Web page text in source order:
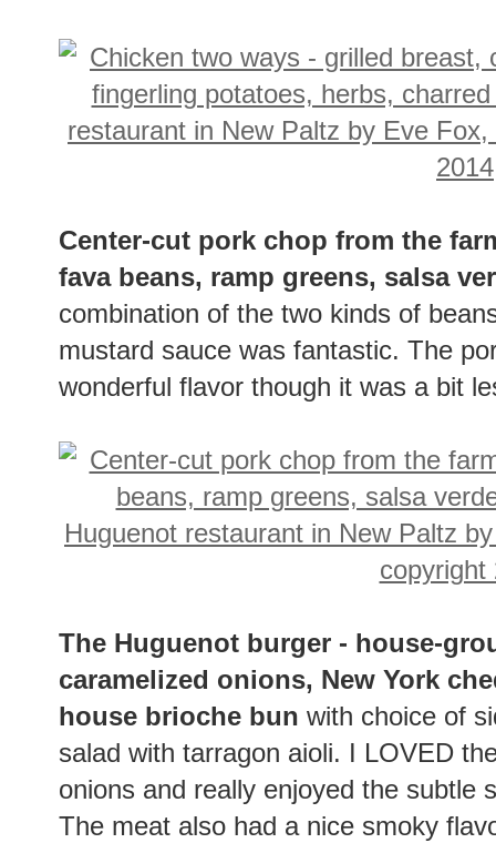
Center-cut pork chop from the
fava beans, ramp greens, salsa
combination of the two kinds of
mustard sauce was fantastic. The
wonderful flavor though it was a bit
The Huguenot burger - house-
caramelized onions, New York
house brioche bun with choice of
salad with tarragon aioli. I LOVED
onions and really enjoyed the subtle
The meat also had a nice smoky